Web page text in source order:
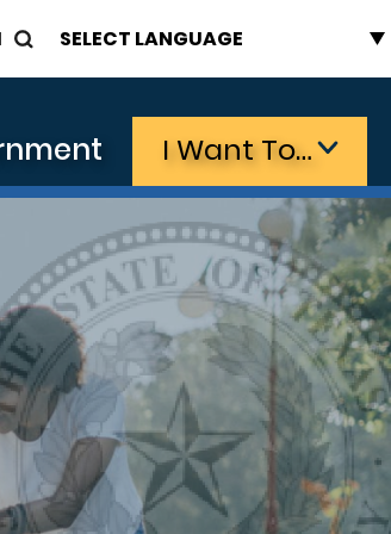
I Want To…